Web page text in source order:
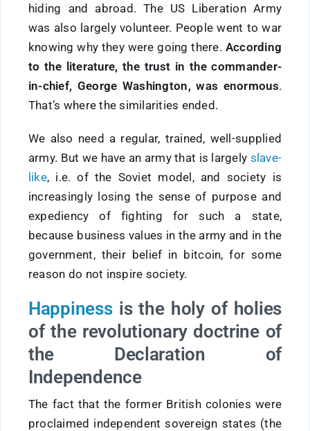
hiding and abroad. The US Liberation Army
was also largely volunteer. People went to war
knowing why they were going there. According
to the literature, the trust in the commander-
in-chief, George Washington, was enormous.
That’s where the similarities ended.
We also need a regular, trained, well-supplied
army. But we have an army that is largely slave-
like, i.e. of the Soviet model, and society is
increasingly losing the sense of purpose and
expediency of fighting for such a state,
because business values in the army and in the
government, their belief in bitcoin, for some
reason do not inspire society.
Happinessis the holy of holies
of the revolutionary doctrine of
the Declaration of
Independence
The fact that the former British colonies were
proclaimed independent sovereign states (the